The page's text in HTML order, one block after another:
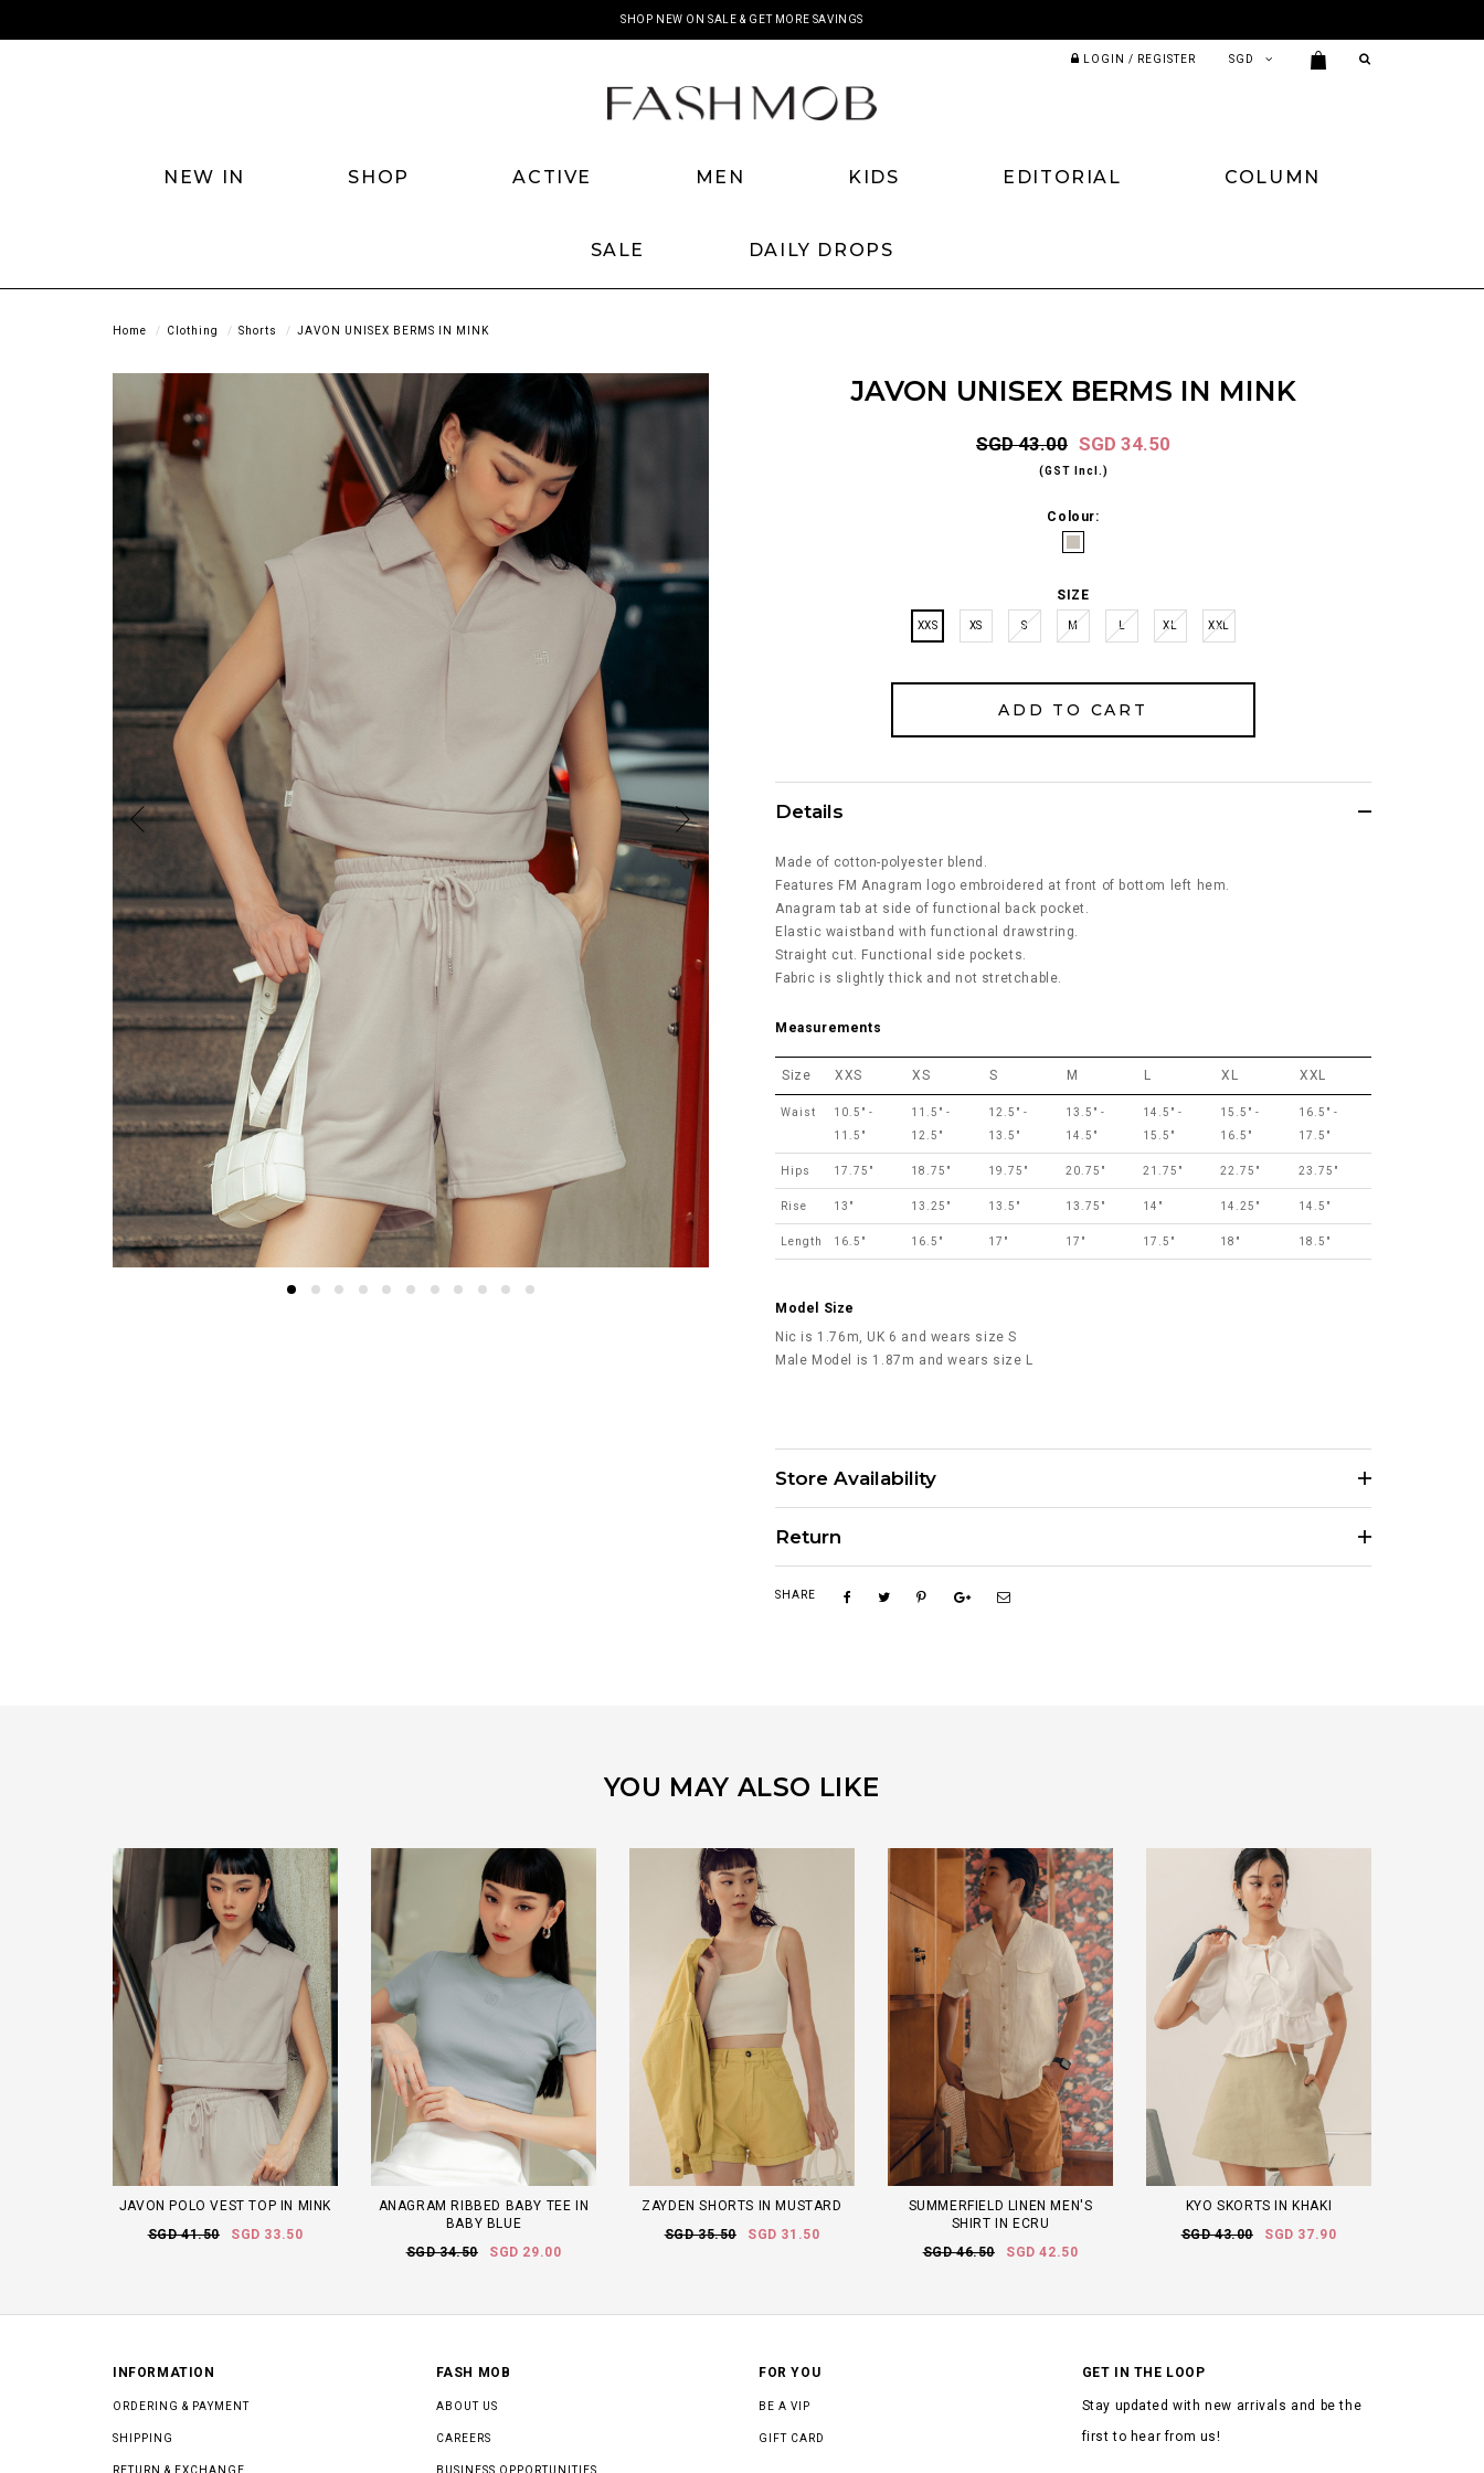
SHOP NEW ON SALE & GET MORE SAVINGS
LOGIN / REGISTER
NEW IN SHOP ACTIVE MEN KIDS EDITORIAL COLUMN
SALE DAILY DROPS
Home Clothing Shorts JAVON UNISEX BERMS IN MINK
JAVON UNISEX BERMS IN MINK
SGD 43.00 SGD 34.50
(GST Incl.)
Colour:
SIZE
XXS XS S M L XL XXL
Details
Made of cotton-polyester blend.
Features FM Anagram logo embroidered at front of bottom left hem.
Anagram tab at side of functional back pocket.
Elastic waistband with functional drawstring.
Straight cut. Functional side pockets.
Fabric is slightly thick and not stretchable.
Measurements
Size XXS XS S M L XL XXL
Waist
10.5" -
11.5"
11.5" -
12.5"
12.5" -
13.5"
13.5" -
14.5"
14.5" -
15.5"
15.5" -
16.5"
16.5" -
17.5"
Hips 17.75" 18.75" 19.75" 20.75" 21.75" 22.75" 23.75"
Rise 13" 13.25" 13.5" 13.75" 14" 14.25" 14.5"
Length 16.5" 16.5" 17" 17" 17.5" 18" 18.5"
Model Size
Nic is 1.76m, UK 6 and wears size S
Male Model is 1.87m and wears size L
Store Availability
Return
SHARE
YOU MAY ALSO LIKE
JAVON POLO VEST TOP IN MINK
SGD 41.50
SGD 33.50
ANAGRAM RIBBED BABY TEE IN
BABY BLUE
SGD 34.50
SGD 29.00
ZAYDEN SHORTS IN MUSTARD
SGD 35.50
SGD 31.50
SUMMERFIELD LINEN MEN'S
SHIRT IN ECRU
SGD 46.50
SGD 42.50
KYO SKORTS IN KHAKI
SGD 43.00
SGD 37.90
INFORMATION
ORDERING & PAYMENT
SHIPPING
RETURN & EXCHANGE
FASH MOB
ABOUT US
CAREERS
BUSINESS OPPORTUNITIES
FOR YOU
BE A VIP
GIFT CARD
GET IN THE LOOP
Stay updated with new arrivals and be the
first to hear from us!